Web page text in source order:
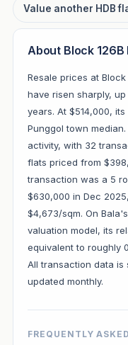
Value another HDB
About Block 126B
Resale prices at Block
have risen sharply,
years. At $514,000,
Punggol town
activity, with 32
flats priced from
transaction was a 5
$630,000 in Dec
$4,673/sqm. On
valuation model, its
equivalent to roughly
All transaction data is
updated monthly.
FREQUENTLY